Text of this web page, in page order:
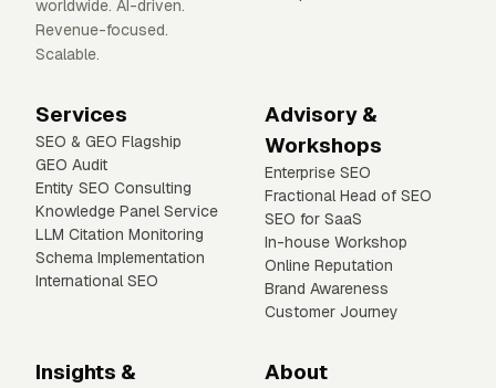
worldwide. AI-driven.
Revenue-focused.
Scalable.
Services
SEO & GEO Flagship
GEO Audit
Entity SEO Consulting
Knowledge Panel Service
LLM Citation Monitoring
Schema Implementation
International SEO
Advisory &
Workshops
Enterprise SEO
Fractional Head of SEO
SEO for SaaS
In-house Workshop
Online Reputation
Brand Awareness
Customer Journey
Insights &
About